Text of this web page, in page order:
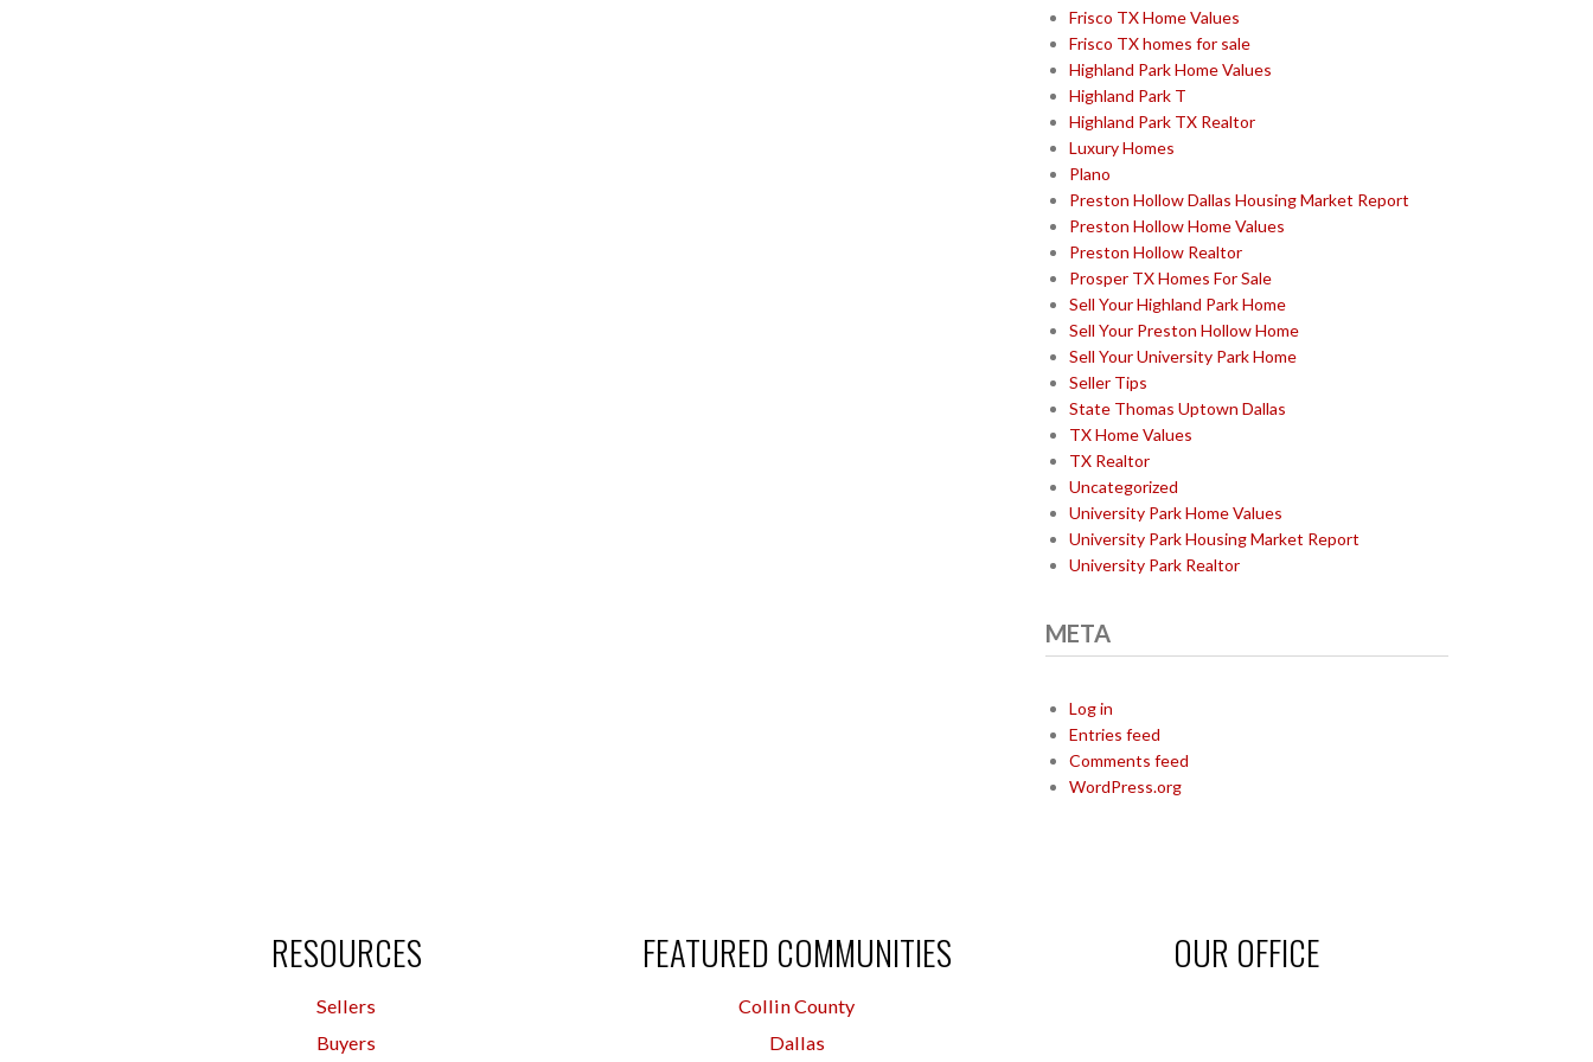
Frisco TX Home Values
Frisco TX homes for sale
Highland Park Home Values
Highland Park T
Highland Park TX Realtor
Luxury Homes
Plano
Preston Hollow Dallas Housing Market Report
Preston Hollow Home Values
Preston Hollow Realtor
Prosper TX Homes For Sale
Sell Your Highland Park Home
Sell Your Preston Hollow Home
Sell Your University Park Home
Seller Tips
State Thomas Uptown Dallas
TX Home Values
TX Realtor
Uncategorized
University Park Home Values
University Park Housing Market Report
University Park Realtor
META
Log in
Entries feed
Comments feed
WordPress.org
RESOURCES
Sellers
Buyers
FEATURED COMMUNITIES
Collin County
Dallas
OUR OFFICE